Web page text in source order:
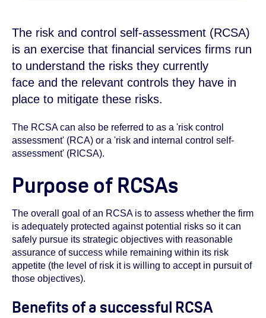
The risk and control self-assessment (RCSA)
is an exercise that financial services firms run
to understand the risks they currently
face and the relevant controls they have in
place to mitigate these risks.
The RCSA can also be referred to as a 'risk control
assessment' (RCA) or a 'risk and internal control self-
assessment' (RICSA).
Purpose of RCSAs
The overall goal of an RCSA is to assess whether the firm
is adequately protected against potential risks so it can
safely pursue its strategic objectives with reasonable
assurance of success while remaining within its risk
appetite (the level of risk it is willing to accept in pursuit of
those objectives).
Benefits of a successful RCSA